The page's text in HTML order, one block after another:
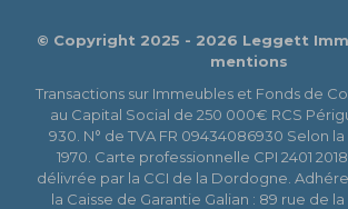
© Copyright 2025 - 2026 Leggett
mentions
Transactions sur Immeubles et Fonds de
au Capital Social de 250 000€ RCS
930. N° de TVA FR 09434086930 Selon
1970. Carte professionnelle CPI 2401
délivrée par la CCI de la Dordogne.
la Caisse de Garantie Galian : 89 rue de